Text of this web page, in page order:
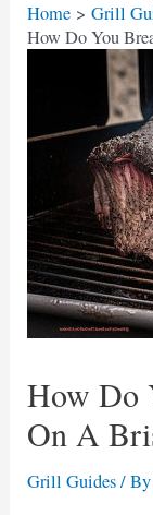
Home
Grill
How Do You
How Do
On A
Grill Guides/